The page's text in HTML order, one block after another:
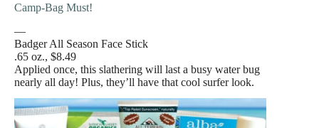
Camp-Bag Must!
—
Badger All Season Face Stick
.65 oz., $8.49
Applied once, this slathering will last a busy water bug
nearly all day! Plus, they’ll have that cool surfer look.